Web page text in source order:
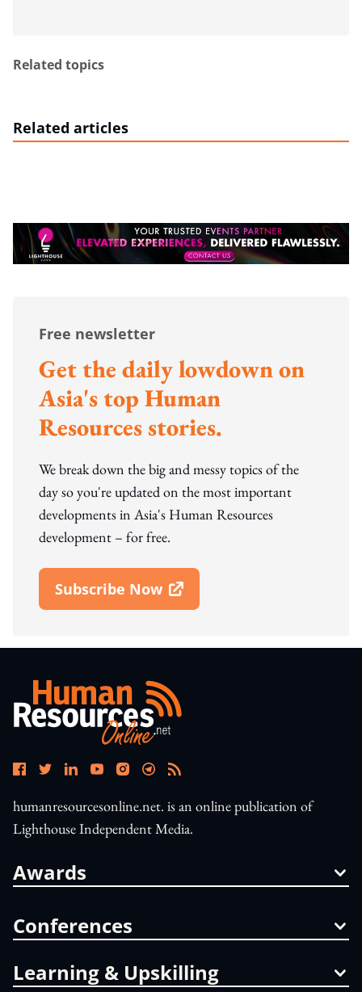
Related topics
Related articles
Free newsletter
Get the daily lowdown on
Asia's top Human
Resources stories.
We break down the big and messy topics of the
day so you're updated on the most important
developments in Asia's Human Resources
development – for free.
Subscribe Now
Open In New Window
humanresourcesonline.net. is an online publication of
Lighthouse Independent Media.
Awards
Conferences
Learning & Upskilling